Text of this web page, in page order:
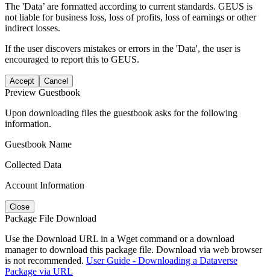
The 'Data’ are formatted according to current standards. GEUS is
not liable for business loss, loss of profits, loss of earnings or other
indirect losses.
If the user discovers mistakes or errors in the 'Data', the user is
encouraged to report this to GEUS.
Accept Cancel
Preview Guestbook
Upon downloading files the guestbook asks for the following
information.
Guestbook Name
Collected Data
Account Information
Close
Package File Download
Use the Download URL in a Wget command or a download
manager to download this package file. Download via web browser
is not recommended. User Guide - Downloading a Dataverse
Package via URL